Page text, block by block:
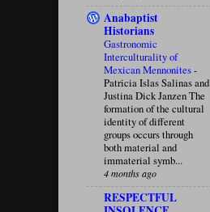
Anabaptist
Historians
Gastronomic
Interculturality of
Mexican Mennonites-
Patricia Islas Salinas and
Justina Dick Janzen The
formation of the cultural
identity of different
groups occurs through
both material and
immaterial symb...
4 months ago
RESPECTFUL